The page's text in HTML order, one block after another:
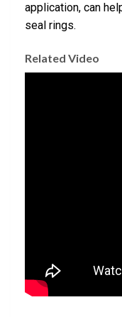
application, can
seal rings.
Related Video